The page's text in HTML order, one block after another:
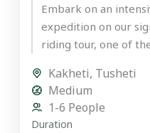
Embark on an
expedition on our
riding tour, one of
Kakheti, Tusheti
Medium
1-6 People
Duration